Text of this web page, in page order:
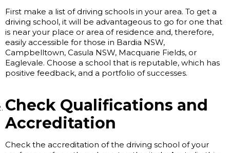
First make a list of driving schools in your area. To get a
driving school, it will be advantageous to go for one that
is near your place or area of residence and, therefore,
easily accessible for those in Bardia NSW,
Campbelltown, Casula NSW, Macquarie Fields, or
Eaglevale. Choose a school that is reputable, which has
positive feedback, and a portfolio of successes.
Check Qualifications and
Accreditation
Check the accreditation of the driving school of your